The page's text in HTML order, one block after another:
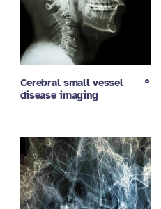
Cerebral small vessel
disease imaging